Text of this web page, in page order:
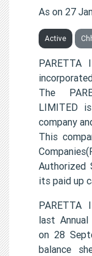
As on 27
Active
PARETTA
The
LIMITED
company
This
Authorized
its paid up
PARETTA
last Annual
on 28
balance